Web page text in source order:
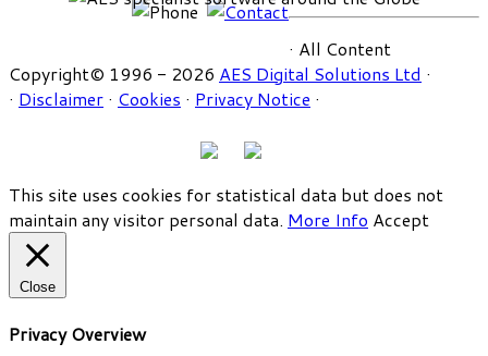
· All Content
Copyright© 1996 - 2026 AES Digital Solutions Ltd ·
· Disclaimer · Cookies · Privacy Notice ·
This site uses cookies for statistical data but does not
maintain any visitor personal data. More Info Accept
Close
Privacy Overview